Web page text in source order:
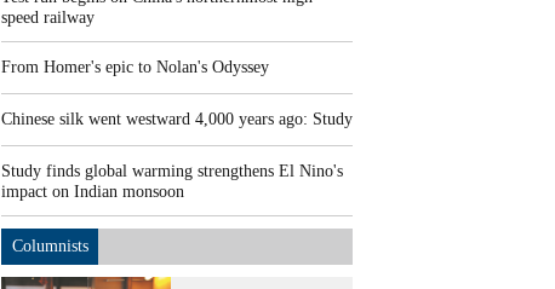
speed railway
From Homer's epic to Nolan's Odyssey
Chinese silk went westward 4,000 years ago: Study
Study finds global warming strengthens El Nino's
impact on Indian monsoon
Columnists